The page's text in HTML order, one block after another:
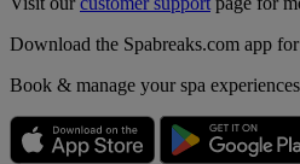
Download the Spabreaks.com app
Book & manage your spa